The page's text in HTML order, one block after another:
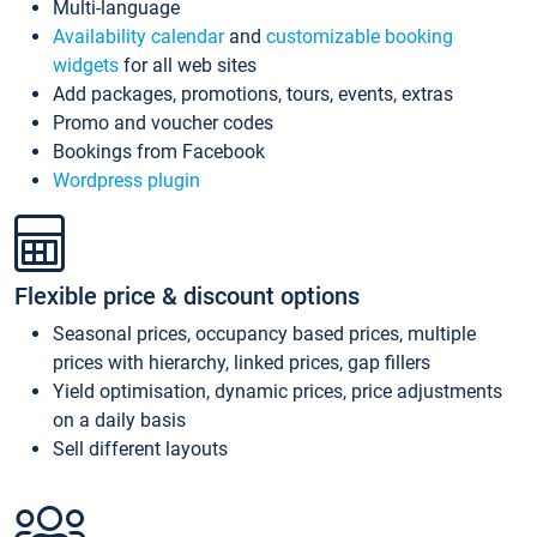
Multi-language
Availability calendarand customizable booking
widgets for all web sites
Add packages, promotions, tours, events, extras
Promo and voucher codes
Bookings from Facebook
Wordpress plugin
Flexible price & discount options
Seasonal prices, occupancy based prices, multiple
prices with hierarchy, linked prices, gap fillers
Yield optimisation, dynamic prices, price adjustments
on a daily basis
Sell different layouts